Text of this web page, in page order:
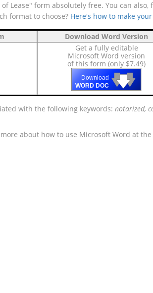
Lease" form absolutely free. You can
format to choose? Here's how to make
Download Word Version
Get a fully editable
Microsoft Word version
of this form (only $7.49)
Download
WORD DOC 🡇
🡇
🡇
with the following keywords: notarized,
about how to use Microsoft Word at the